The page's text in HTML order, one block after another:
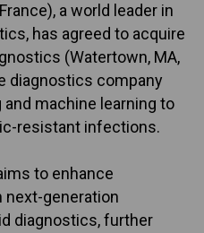
a world leader in
has agreed to acquire
(Watertown, MA,
diagnostics company
machine learning to
resistant infections.
to enhance
next-generation
diagnostics, further